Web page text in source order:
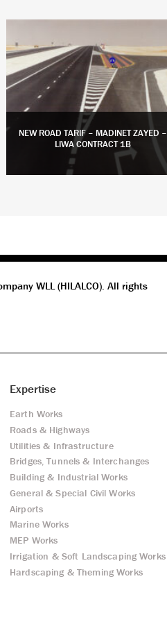
NEW ROAD TARIF – MADINET ZAYED –
LIWA CONTRACT 1B
WLL (HILALCO). All rights
Expertise
Earth Works
Roads & Highways
Utilities & Infrastructure
Bridges, Tunnels & Interchanges
Building & Industrial Works
General & Special Civil Works
Airports
Marine Works
MEP Works
Irrigation & Soft Landscaping Works
Hardscaping & Theming Works